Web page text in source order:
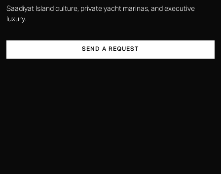
Saadiyat Island culture, private yacht marinas, and executive
luxury.
SEND A REQUEST